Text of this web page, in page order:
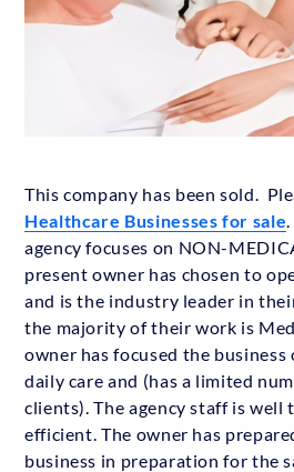
This company has been sold.
Healthcare Businesses for sale
agency focuses on NON-
present owner has chosen to
and is the industry leader in
the majority of their work is
owner has focused the
daily care and (has a limited
clients). The agency staff is well
efficient. The owner has
business in preparation for the